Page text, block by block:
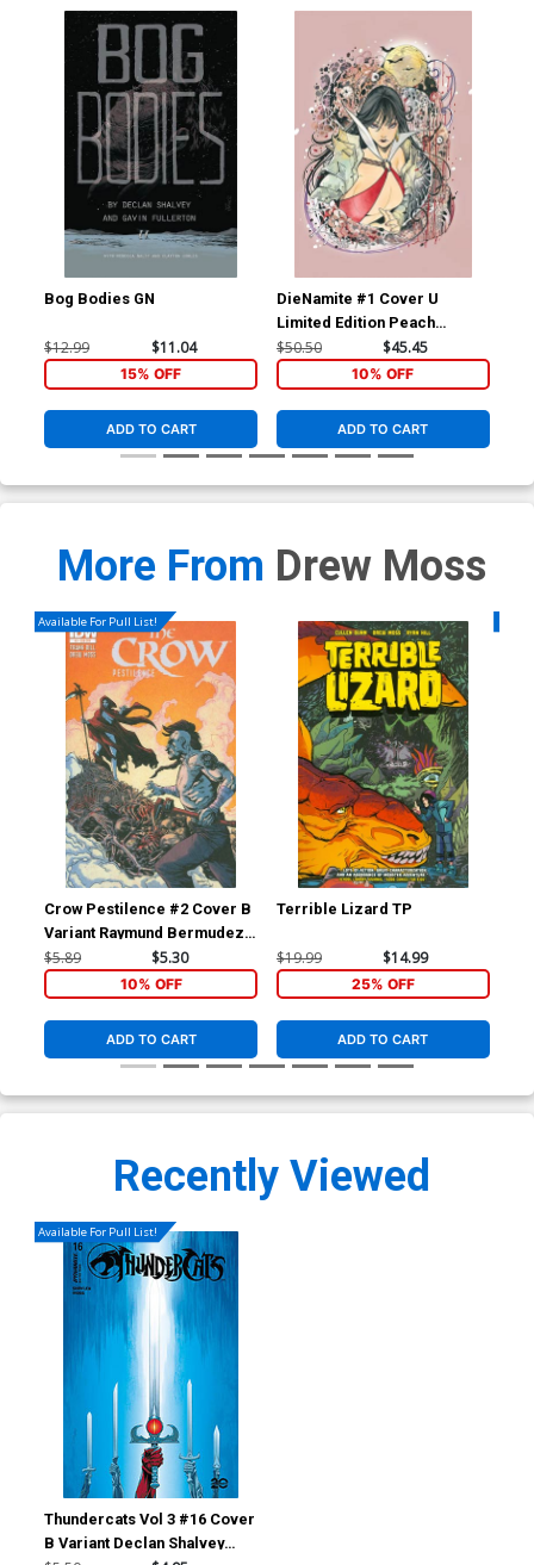
Bog Bodies GN
$12.99 $11.04
15% OFF
ADD TO CART
DieNamite #1 Cover U
Limited Edition Peach
Momoko Vampirella Virgin
$50.50 $45.45
10% OFF
ADD TO CART
More From Drew Moss
Available For Pull List!
Crow Pestilence #2 Cover B
Variant Raymund Bermudez
Subscription Cover
$5.89 $5.30
10% OFF
ADD TO CART
Terrible Lizard TP
$19.99 $14.99
25% OFF
ADD TO CART
Recently Viewed
Available For Pull List!
Thundercats Vol 3 #16 Cover
B Variant Declan Shalvey